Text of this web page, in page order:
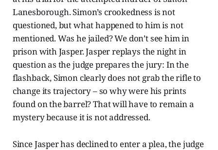
Lanesborough. Simon’s crookedness is not
questioned, but what happened to him is not
mentioned. Was he jailed? We don’t see him in
prison with Jasper. Jasper replays the night in
question as the judge prepares the jury: In the
flashback, Simon clearly does not grab the rifle to
change its trajectory – so why were his prints
found on the barrel? That will have to remain a
mystery because it is not addressed.
Since Jasper has declined to enter a plea, the judge